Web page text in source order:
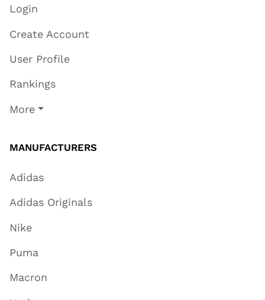
Login
Create Account
User Profile
Rankings
More
MANUFACTURERS
Adidas
Adidas Originals
Nike
Puma
Macron